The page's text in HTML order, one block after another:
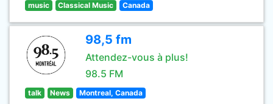
music Classical Music Canada
98,5 fm
Attendez-vous à plus!
98.5 FM
talk News Montreal, Canada